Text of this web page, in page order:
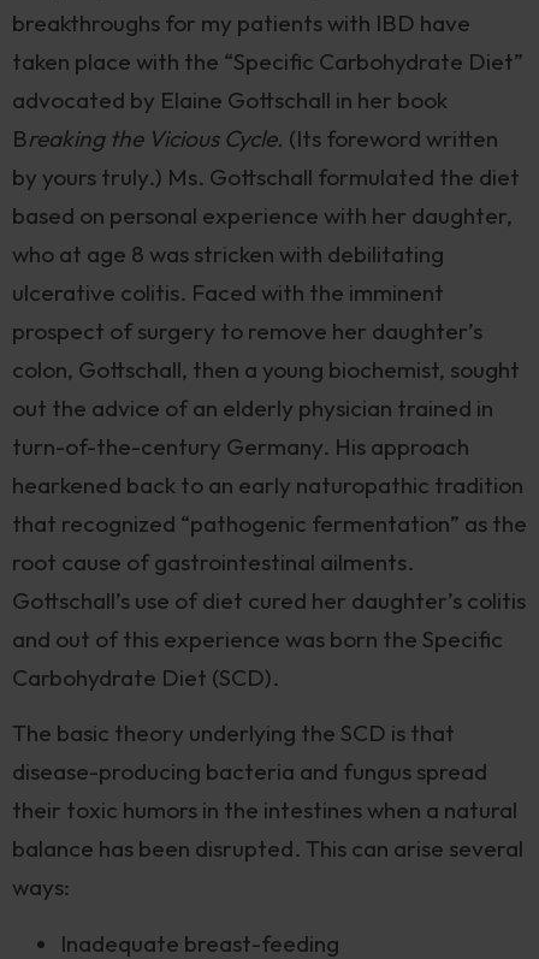
breakthroughs for my patients with IBD have
taken place with the “Specific Carbohydrate Diet”
advocated by Elaine Gottschall in her book
Breaking the Vicious Cycle. (Its foreword written
by yours truly.) Ms. Gottschall formulated the diet
based on personal experience with her daughter,
who at age 8 was stricken with debilitating
ulcerative colitis. Faced with the imminent
prospect of surgery to remove her daughter’s
colon, Gottschall, then a young biochemist, sought
out the advice of an elderly physician trained in
turn-of-the-century Germany. His approach
hearkened back to an early naturopathic tradition
that recognized “pathogenic fermentation” as the
root cause of gastrointestinal ailments.
Gottschall’s use of diet cured her daughter’s colitis
and out of this experience was born the Specific
Carbohydrate Diet (SCD).
The basic theory underlying the SCD is that
disease-producing bacteria and fungus spread
their toxic humors in the intestines when a natural
balance has been disrupted. This can arise several
ways:
Inadequate breast-feeding